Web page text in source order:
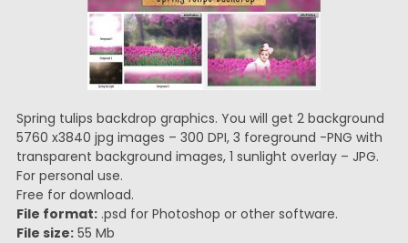
Spring tulips backdrop graphics. You will get 2 background
5760 x3840 jpg images – 300 DPI, 3 foreground -PNG with
transparent background images, 1 sunlight overlay – JPG.
For personal use.
Free for download.
File format:.psd for Photoshop or other software.
File size:55 Mb